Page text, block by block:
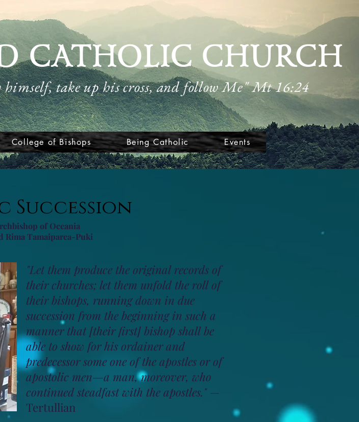
CATHOLIC CHURCH
take up his cross, and follow Me" Mt 16:24
College of Bishops Being Catholic Events
Succession
of Oceania
Rima Tamaiparea-Puki
"Let them produce the original records of
their churches; let them unfold the roll of
their bishops, running down in due
succession from the beginning in such a
manner that [their first] bishop shall be
able to show for his ordainer and
predecessor some one of the apostles or of
apostolic men—a man, moreover, who
continued steadfast with the apostles." —
Tertullian